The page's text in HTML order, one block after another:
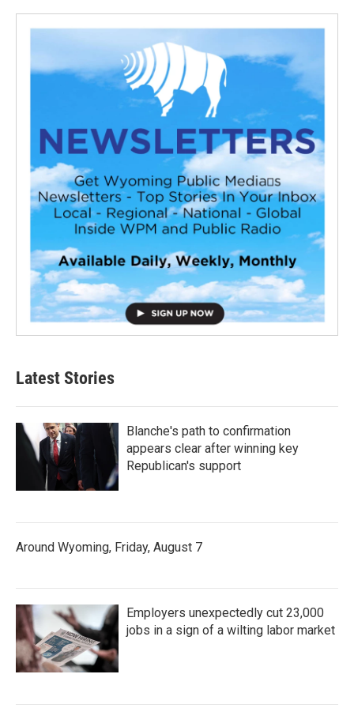
Latest Stories
Blanche's path to confirmation
appears clear after winning key
Republican's support
Around Wyoming, Friday, August 7
Employers unexpectedly cut 23,000
jobs in a sign of a wilting labor market